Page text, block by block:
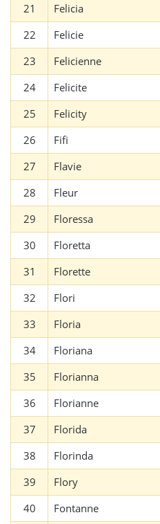
21
Felicia
22
Felicie
23
Felicienne
24
Felicite
25
Felicity
26
Fifi
27
Flavie
28
Fleur
29
Floressa
30
Floretta
31
Florette
32
Flori
33
Floria
34
Floriana
35
Florianna
36
Florianne
37
Florida
38
Florinda
39
Flory
40
Fontanne